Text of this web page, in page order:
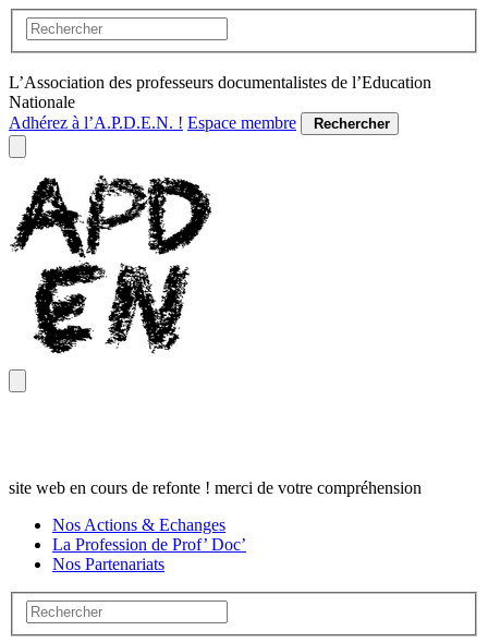
L’Association des professeurs documentalistes de l’Education
Nationale
Adhérez à l’A.P.D.E.N. ! Espace membre Rechercher
site web en cours de refonte ! merci de votre compréhension
Nos Actions & Echanges
La Profession de Prof’ Doc’
Nos Partenariats